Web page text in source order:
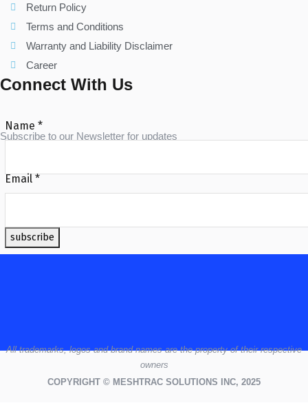
Return Policy
Terms and Conditions
Warranty and Liability Disclaimer
Career
Connect With Us
Subscribe to our Newsletter for updates
Name *
Email*
subscribe
Alltrademarks,logosand brand names are the property of their respective
owners
COPYRIGHT © MESHTRAC SOLUTIONS INC, 2025